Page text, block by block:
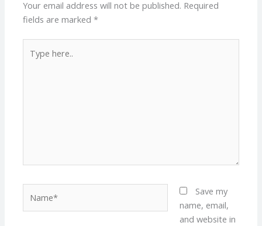
Your email address will not be published. Required
fields are marked*
here..
Save my
name, email,
and website in